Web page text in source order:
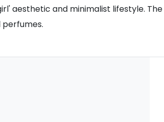
aesthetic and minimalist lifestyle.